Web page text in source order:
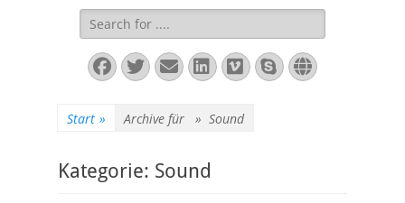
Suchen
nach:
Facebook
Twitter
E-
Mail
LinkedIn
Vimeo
SkypeWebsite
Start » Archive für » Sound
Kategorie: Sound